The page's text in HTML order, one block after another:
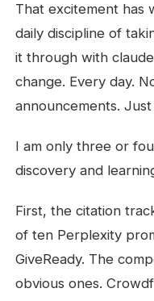
That excitement has
daily discipline of
it through with
change. Every day.
announcements.
I am only three or
discovery and
First, the citation
of ten Perplexity
GiveReady. The
obvious ones.